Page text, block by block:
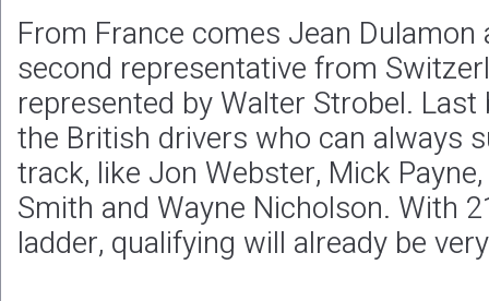
From France comes Jean
second representative from
represented by Walter Strobel.
the British drivers who can always
track, like Jon Webster, Mick
Smith and Wayne Nicholson. With
ladder, qualifying will already be